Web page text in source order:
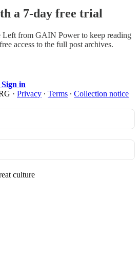
a 7-day free trial
Left from GAIN Powerto keep reading
access to the full post archives.
Sign in
· Privacy ∙ Terms ∙ Collection notice
culture